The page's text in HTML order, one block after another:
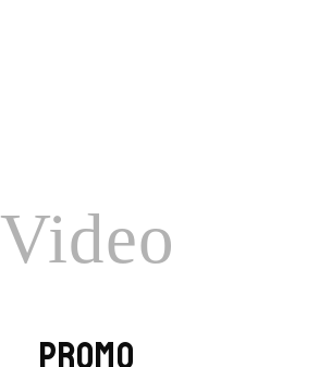
Video
PROMO